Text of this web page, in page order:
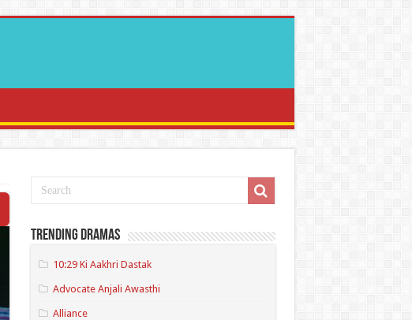
Trending Dramas
10:29 Ki Aakhri Dastak
Advocate Anjali Awasthi
Alliance